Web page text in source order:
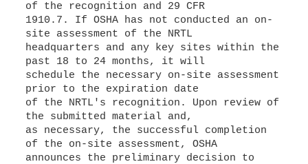
of the recognition and 29 CFR
1910.7. If OSHA has not conducted an on-
site assessment of the NRTL
headquarters and any key sites within the
past 18 to 24 months, it will
schedule the necessary on-site assessment
prior to the expiration date
of the NRTL's recognition. Upon review of
the submitted material and,
as necessary, the successful completion
of the on-site assessment, OSHA
announces the preliminary decision to